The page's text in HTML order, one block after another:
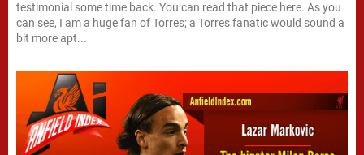
testimonial some time back. You can read that piece here. As you
can see, I am a huge fan of Torres; a Torres fanatic would sound a
bit more apt...